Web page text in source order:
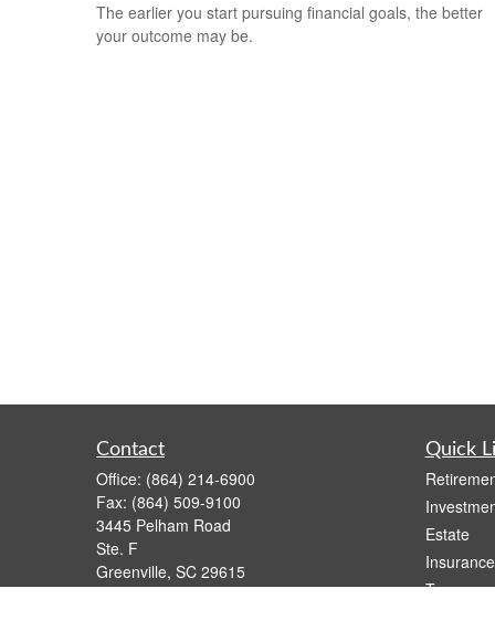
The earlier you start pursuing financial goals, the better
your outcome may be.
Contact
Office: (864) 214-6900
Fax: (864) 509-9100
3445 Pelham Road
Ste. F
Greenville, SC 29615
Quick
Estate
Insurance
Tax